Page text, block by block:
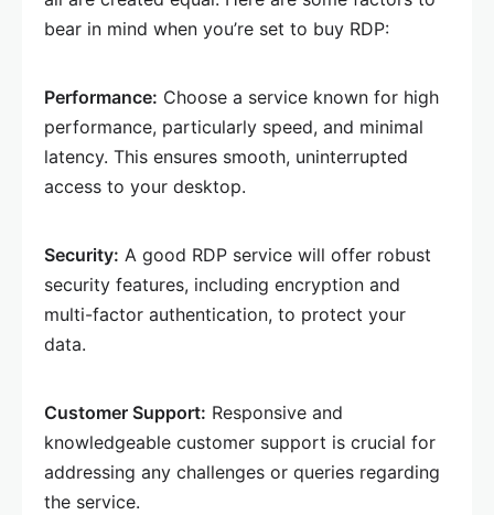
bear in mind when you’re set to buy RDP:
Performance: Choose a service known for high
performance, particularly speed, and minimal
latency. This ensures smooth, uninterrupted
access to your desktop.
Security: A good RDP service will offer robust
security features, including encryption and
multi-factor authentication, to protect your
data.
Customer Support: Responsive and
knowledgeable customer support is crucial for
addressing any challenges or queries regarding
the service.